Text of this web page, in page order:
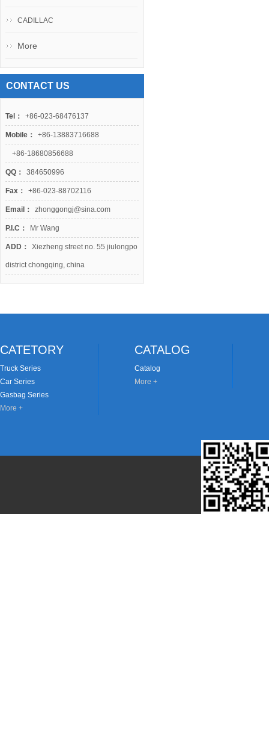
CADILLAC
More
CONTACT US
Tel： +86-023-68476137
Mobile： +86-13883716688
+86-18680856688
QQ： 384650996
Fax： +86-023-88702116
Email： zhonggongj@sina.com
P.I.C： Mr Wang
ADD： Xiezheng street no. 55 jiulongpo
district chongqing, china
CATETORY
Truck Series
Car Series
Gasbag Series
More +
CATALOG
Catalog
More +